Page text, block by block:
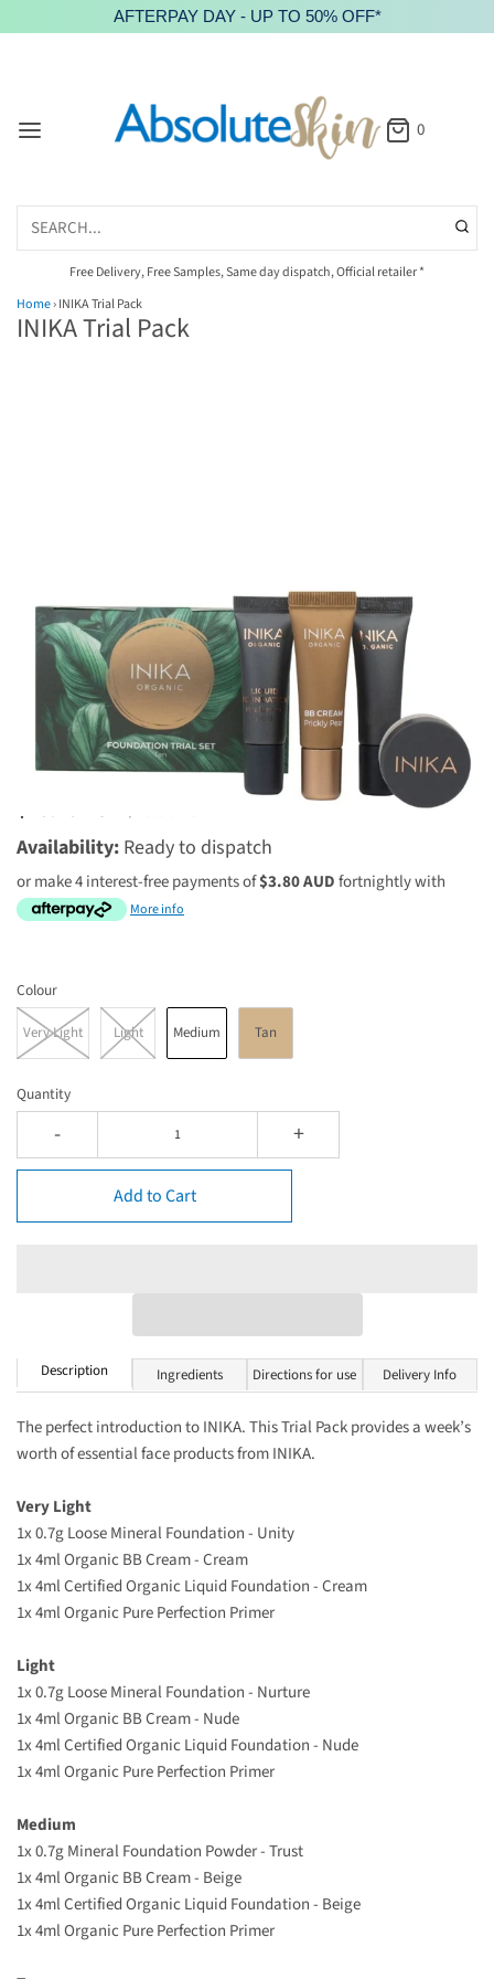
AFTERPAY DAY - UP TO 50% OFF*
0
Free Delivery, Free Samples, Same day dispatch, Official retailer *
Home›INIKA Trial Pack
INIKA Trial Pack
2 reviews
$15.20 AUD $19.00 AUD
Availability: Ready to dispatch
or make 4 interest-free payments of$3.80 AUDfortnightly with
More info
Colour
Very Light Light Medium Tan
Quantity
- +
Add to Cart
Description Ingredients Directions for use Delivery Info
The perfect introduction to INIKA. This Trial Pack provides a week’s
worth of essential face products from INIKA.
Very Light
1x 0.7g Loose Mineral Foundation - Unity
1x 4ml Organic BB Cream - Cream
1x 4ml Certified Organic Liquid Foundation - Cream
1x 4ml Organic Pure Perfection Primer
Light
1x 0.7g Loose Mineral Foundation - Nurture
1x 4ml Organic BB Cream - Nude
1x 4ml Certified Organic Liquid Foundation - Nude
1x 4ml Organic Pure Perfection Primer
Medium
1x 0.7g Mineral Foundation Powder - Trust
1x4mlOrganic BB Cream- Beige
1x 4ml Certified Organic Liquid Foundation - Beige
1x 4ml Organic Pure Perfection Primer